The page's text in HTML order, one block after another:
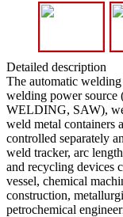
Detailed description
The automatic
welding power
WELDING, SAW),
weld metal containers
controlled separately
weld tracker, arc
and recycling devices
vessel, chemical
construction,
petrochemical